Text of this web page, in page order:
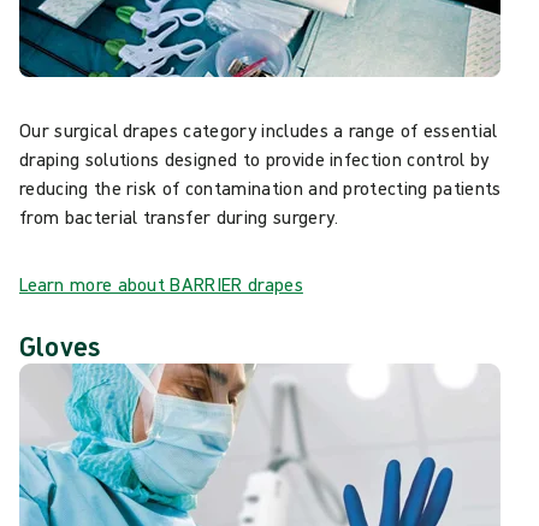
Our surgical drapes category includes a range of essential
draping solutions designed to provide infection control by
reducing the risk of contamination and protecting patients
from bacterial transfer during surgery.
Learn more about BARRIER drapes
Gloves